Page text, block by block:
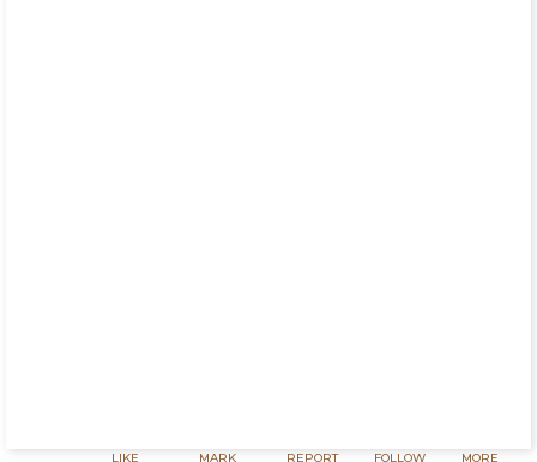
LIKE MARK
REPORT
FOLLOW
MORE